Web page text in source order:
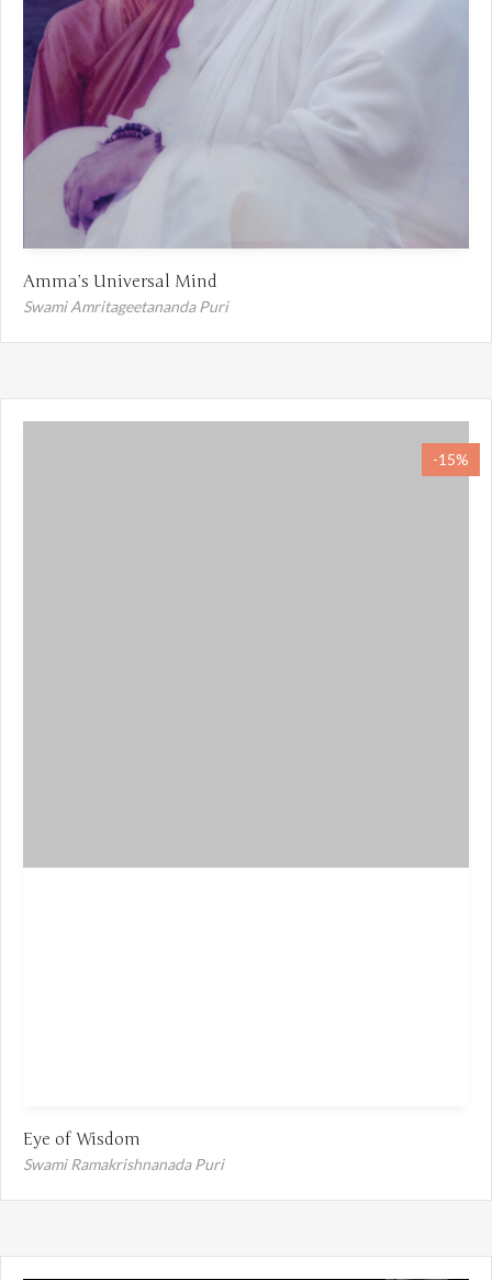
Amma’s Universal Mind
Swami Amritageetananda Puri
-15%
Eye of Wisdom
Swami Ramakrishnanada Puri